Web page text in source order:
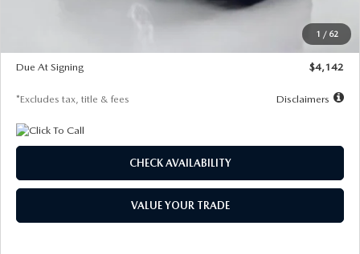
1 / 62
$26,206
$500
Due At Signing
$4,142
*Excludes tax, title & fees Disclaimers
CHECK AVAILABILITY
VALUE YOUR TRADE